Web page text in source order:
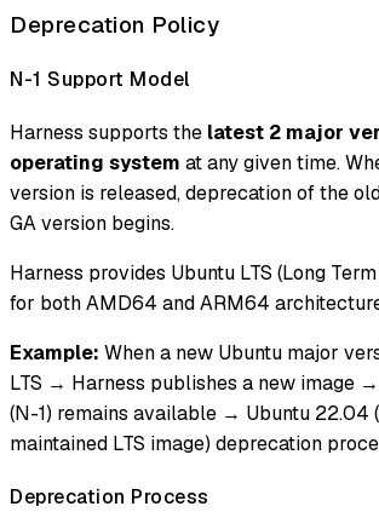
Deprecation Policy
N-1 Support Model
Harness supports the latest 2 major
operating system at any given time.
version is released, deprecation of the
GA version begins.
Harness provides Ubuntu LTS (Long
for both AMD64 and ARM64
Example: When a new Ubuntu major
LTS → Harness publishes a new image
(N-1) remains available → Ubuntu 22.04
maintained LTS image) deprecation
Deprecation Process